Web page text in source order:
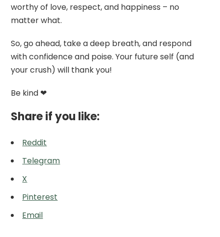
worthy of love, respect, and happiness – no
matter what.
So, go ahead, take a deep breath, and respond
with confidence and poise. Your future self (and
your crush) will thank you!
Be kind ❤
Share if you like:
Reddit
Telegram
X
Pinterest
Email